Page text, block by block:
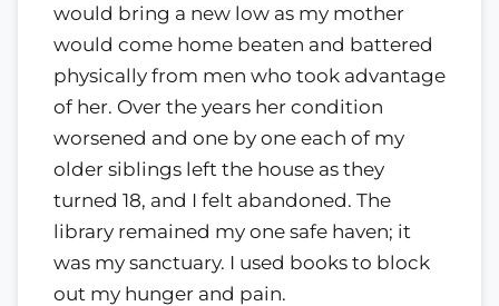
would bring a new low as my mother
would come home beaten and battered
physically from men who took advantage
of her. Over the years her condition
worsened and one by one each of my
older siblings left the house as they
turned 18, and I felt abandoned. The
library remained my one safe haven; it
was my sanctuary. I used books to block
out my hunger and pain.